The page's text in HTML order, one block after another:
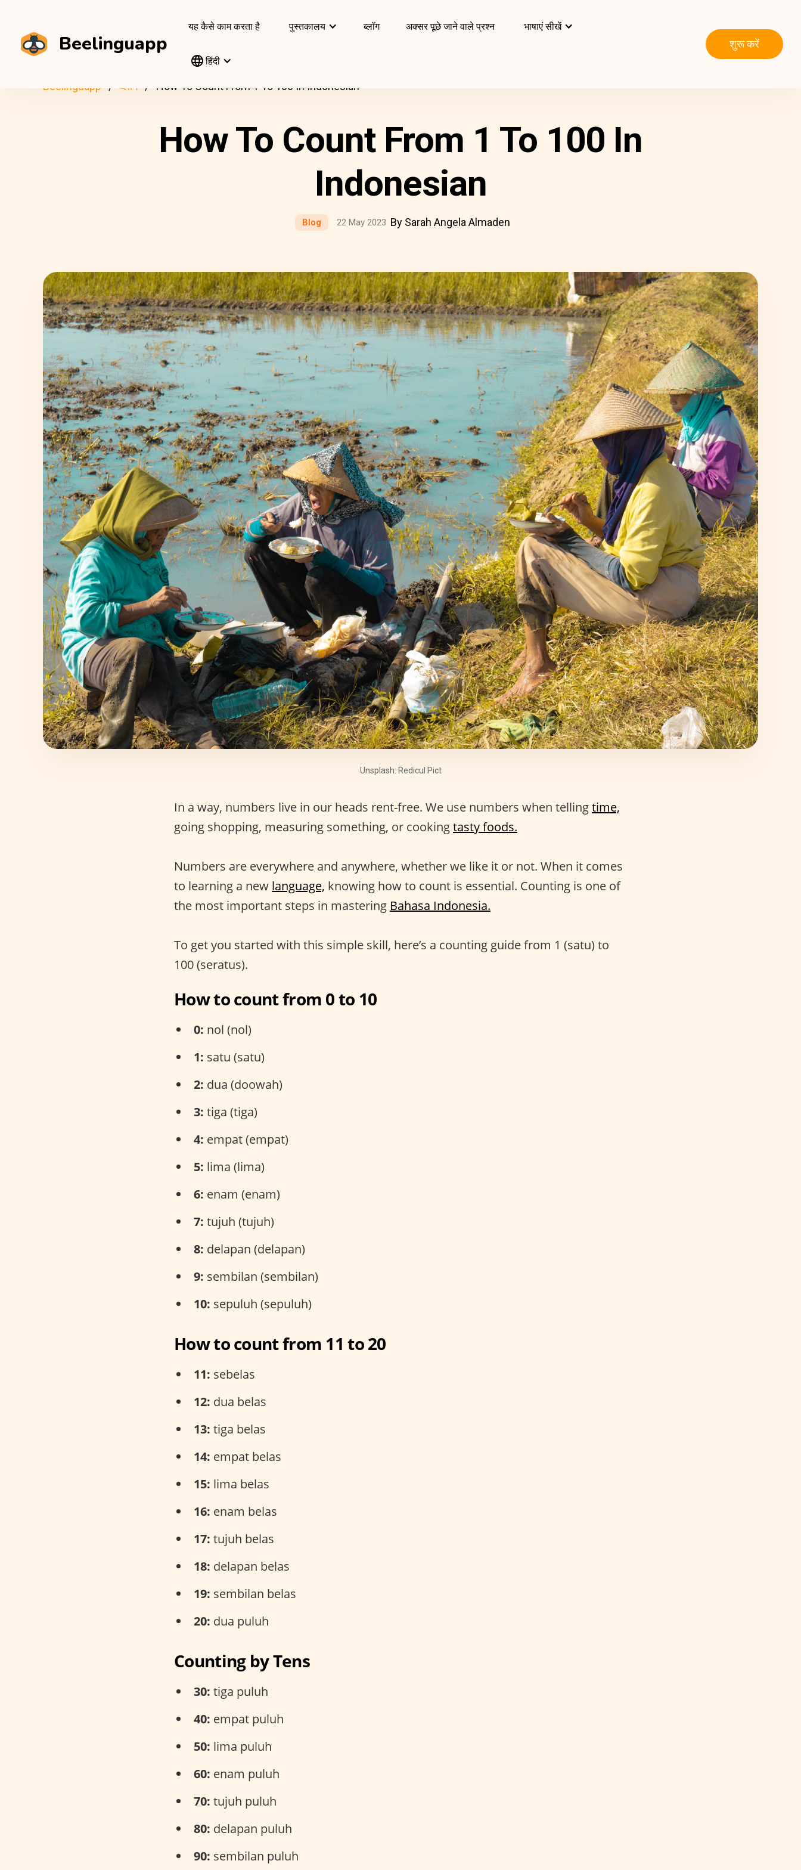
Beelinguapp
यह कैसे काम करता है पुस्तकालय ब्लॉग अक्सर पूछे जाने वाले प्रश्न भाषाएं सीखें
हिंदी
शुरू करें
Beelinguapp ब्लॉग How To Count From 1 To 100 In Indonesian
How To Count From 1 To 100 In
Indonesian
Blog 22 May 2023 By Sarah Angela Almaden
Unsplash: Redicul Pict
In a way, numbers live in our heads rent-free. We use numbers when tellingtime,
going shopping, measuring something, or cookingtasty foods.
Numbers are everywhere and anywhere, whether we like it or not. When it comes
to learning a new language, knowing how to count is essential. Counting is one of
the most important steps in mastering Bahasa Indonesia.
To get you started with this simple skill, here’s a counting guide from 1 (satu) to
100 (seratus).
How to count from 0 to 10
0: nol (nol)
1: satu (satu)
2: dua (doowah)
3: tiga (tiga)
4: empat (empat)
5: lima (lima)
6: enam (enam)
7: tujuh (tujuh)
8: delapan (delapan)
9: sembilan (sembilan)
10: sepuluh (sepuluh)
How to count from 11 to 20
11: sebelas
12: dua belas
13: tiga belas
14: empat belas
15: lima belas
16: enam belas
17: tujuh belas
18: delapan belas
19: sembilan belas
20: dua puluh
Counting by Tens
30: tiga puluh
40: empat puluh
50: lima puluh
60: enam puluh
70: tujuh puluh
80: delapan puluh
90: sembilan puluh